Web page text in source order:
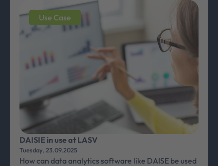
Use Case
DAISIE in use at LASV
Tuesday, 23.09.2025
How can data analytics software like DAISE be used